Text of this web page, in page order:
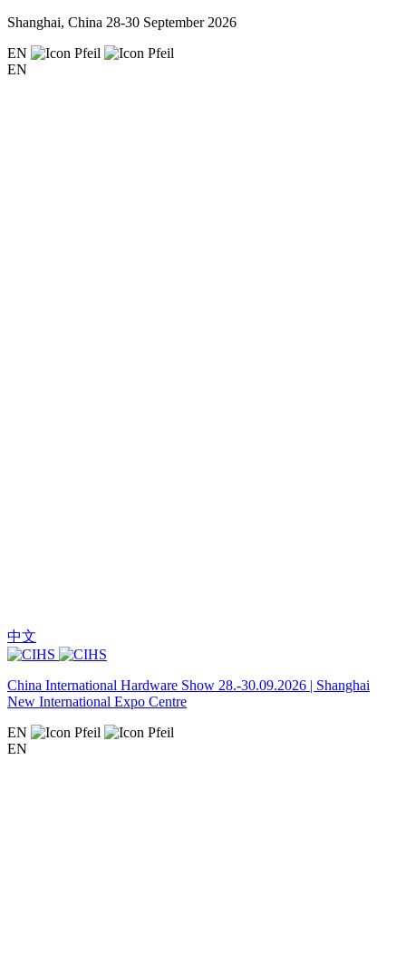
Shanghai, China 28-30 September 2026
EN
EN
中文
China International Hardware Show 28.-30.09.2026 | Shanghai
New International Expo Centre
EN
EN